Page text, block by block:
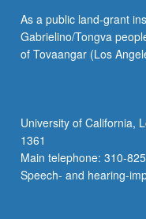
eligible
students.
Honors
transcript.
P/NP
or
letter…
As a public land-grant
Gabrielino/Tongva
of Tovaangar (Los
University of California,
1361
Main telephone: 310-
Speech- and hearing-